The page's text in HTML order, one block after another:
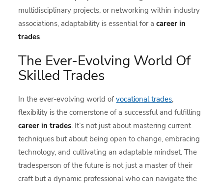
multidisciplinary projects, or networking within industry
associations, adaptability is essential for acareer in
trades.
The Ever-Evolving World Of
Skilled Trades
In the ever-evolving world ofvocational trades,
flexibility is the cornerstone of a successful and fulfilling
career in trades. It’s not just about mastering current
techniques but about being open to change, embracing
technology, and cultivating an adaptable mindset. The
tradesperson of the future is not just a master of their
craft but a dynamic professional who can navigate the